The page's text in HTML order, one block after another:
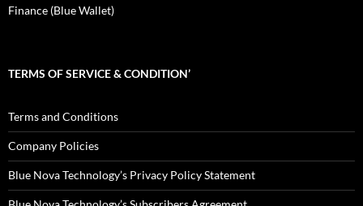
Finance (Blue Wallet)
TERMS OF SERVICE & CONDITION’
Terms and Conditions
Company Policies
Blue Nova Technology’s Privacy Policy Statement